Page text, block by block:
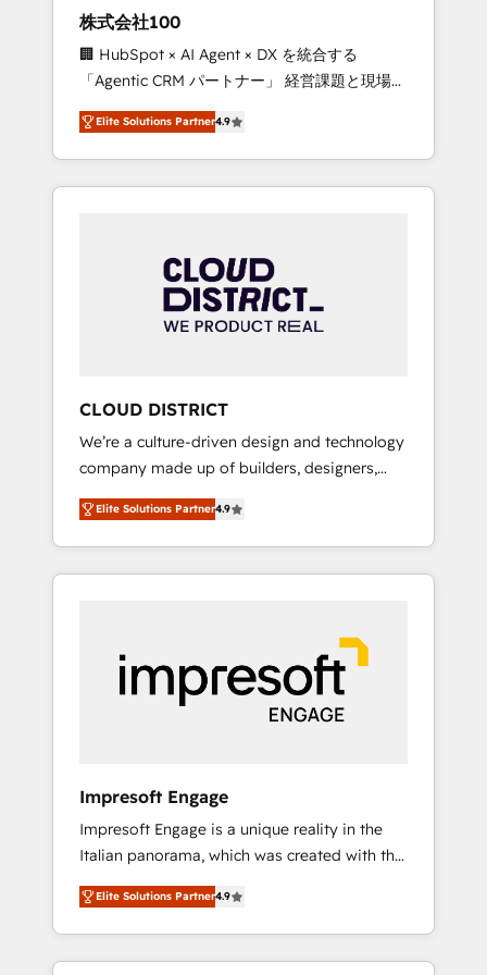
design scalable strategies that drive
measurable growth. 🌎 Highlights: • 10+ years
as a HubSpot partner. • 2023 Impact Awards:
Platform Migration Excellence. • Top 3 Partner
of the Year LATAM 2022, 2023, 2024, 2025. •
Partner of the Year 2024. • Organizer of
Aliados.ai (AI, marketing & tech global
grow faster, smarter, and with impact.
株式会社100
🏢 HubSpot × AI Agent × DX を統合する
「Agentic CRM パートナー」 経営課題と現場業
務をつなぐAIネイティブ・エージェンシーとし
て、HubSpot Eliteの実装力で顧客フロント業務
を再設計します。 💡 100inc は何をする会社
か？ HubSpotを共通基盤に、AIエージェントを
本のAIネイティブ・エージェンシーです。事業
部・グループ会社・部門が分立する組織で、デ
ータと業務プロセスのサイロ化を、CRMを軸と
ら、GTMの見える化・自動化まで。全Hub統合
運用、データ品質設計、グループ横断のCRM統
合に対応します。 2️⃣ AIエージェント組織構築
営業・マーケティング業務の一部をAIが自律実
行する組織への移行を設計・実装。Breeze・
Claude等をHubSpotと連携させ、役割定義・運
用ルール・成果指標まで含めて設計します。 3️⃣
PMOとして主導。「設定の代行ではなく、設計
の責任」を引き受け、部門横断の統合・浸透・
変革管理を実行します。 ▸ CMS戦略設計・構
Hubで一体提供。 ▸ 既存CRM・MAからの移行
支援：Salesforce・Marketo・Pardot等からの
移行、カスタム設計、履歴データ移行と活用設
計まで。 ▸ AEO対応：ChatGPT・Perplexity等
のAI検索からの流入・引用を前提にコンテンツ
HubSpotアワード受賞・HUGリーダー ✓
Elite Solutions Partner4.9
CLOUD DISTRICT
We’re a culture-driven design and technology
company made up of builders, designers,
and big thinkers. We blend strategy, design,
and development—always fueled by curiosity
—to turn ideas, opportunities, and challenges
into meaningful experiences. To us,
most importantly—simple. That’s why we lean
into bold ideas and shape them into
thoughtful products and strategies that
Elite Solutions Partner4.9
Impresoft Engage
Impresoft Engage is a unique reality in the
Italian panorama, which was created with the
aim of putting Customer Experience at the
center by creating digital environments
capable of integrating people, processes and
data. We offer the best digital solutions on
Elite Solutions Partner4.9